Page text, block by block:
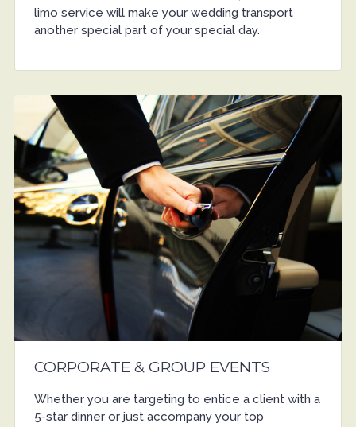
limo service will make your wedding transport
another special part of your special day.
CORPORATE & GROUP EVENTS
Whether you are targeting to entice a client with a
5-star dinner or just accompany your top